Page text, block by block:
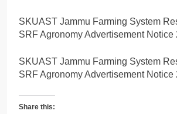
SKUAST Jammu Farming System
SRF Agronomy Advertisement Notice
SKUAST Jammu Farming System
SRF Agronomy Advertisement Notice
Share this: